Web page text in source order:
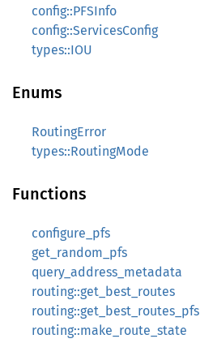
config::PFSInfo
config::ServicesConfig
types::IOU
Enums
RoutingError
types::RoutingMode
Functions
configure_pfs
get_random_pfs
query_address_metadata
routing::get_best_routes
routing::get_best_routes_pfs
routing::make_route_state